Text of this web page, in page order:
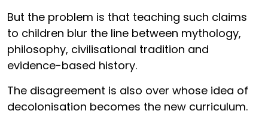
But the problem is that teaching such claims
to children blur the line between mythology,
philosophy, civilisational tradition and
evidence-based history.
The disagreement is also over whose idea of
decolonisation becomes the new curriculum.